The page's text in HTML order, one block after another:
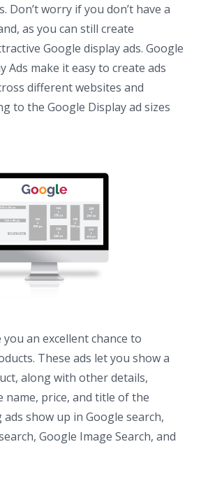
Don’t worry if you don’t have a
as you can still create
Google display ads. Google
Ads make it easy to create ads
different websites and
to the Google Display ad sizes
an excellent chance to
These ads let you show a
along with other details,
name, price, and title of the
show up in Google search,
Google Image Search, and